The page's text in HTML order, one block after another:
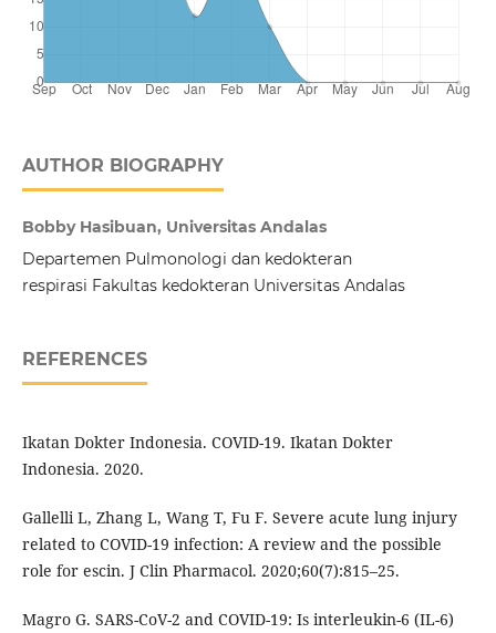
AUTHOR BIOGRAPHY
Bobby Hasibuan, Universitas Andalas
Departemen Pulmonologi dan kedokteran
respirasi Fakultas kedokteran Universitas Andalas
REFERENCES
Ikatan Dokter Indonesia. COVID-19. Ikatan Dokter
Indonesia. 2020.
Gallelli L, Zhang L, Wang T, Fu F. Severe acute lung injury
related to COVID-19 infection: A review and the possible
role for escin. J Clin Pharmacol. 2020;60(7):815–25.
Magro G. SARS-CoV-2 and COVID-19: Is interleukin-6 (IL-6)